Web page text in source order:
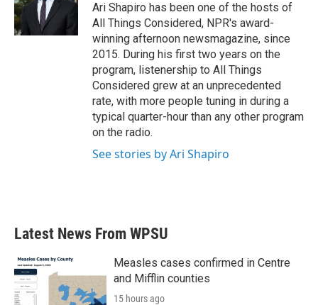
Ari Shapiro has been one of the hosts of
All Things Considered, NPR's award-
winning afternoon newsmagazine, since
2015. During his first two years on the
program, listenership to All Things
Considered grew at an unprecedented
rate, with more people tuning in during a
typical quarter-hour than any other program
on the radio.
See stories by Ari Shapiro
Latest News From WPSU
Measles cases confirmed in Centre
and Mifflin counties
15 hours ago